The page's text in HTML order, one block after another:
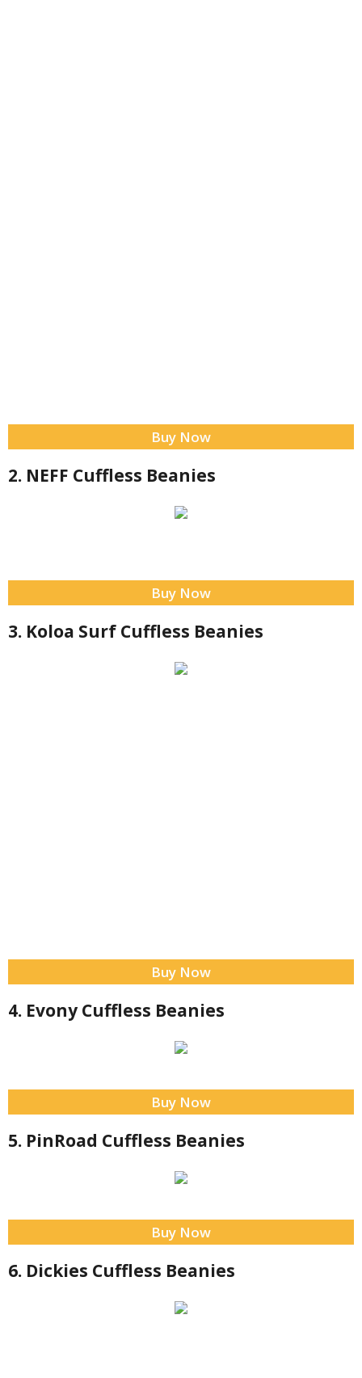
Buy Now
2. NEFF Cuffless Beanies
Buy Now
3. Koloa Surf Cuffless Beanies
Buy Now
4. Evony Cuffless Beanies
Buy Now
5. PinRoad Cuffless Beanies
Buy Now
6. Dickies Cuffless Beanies